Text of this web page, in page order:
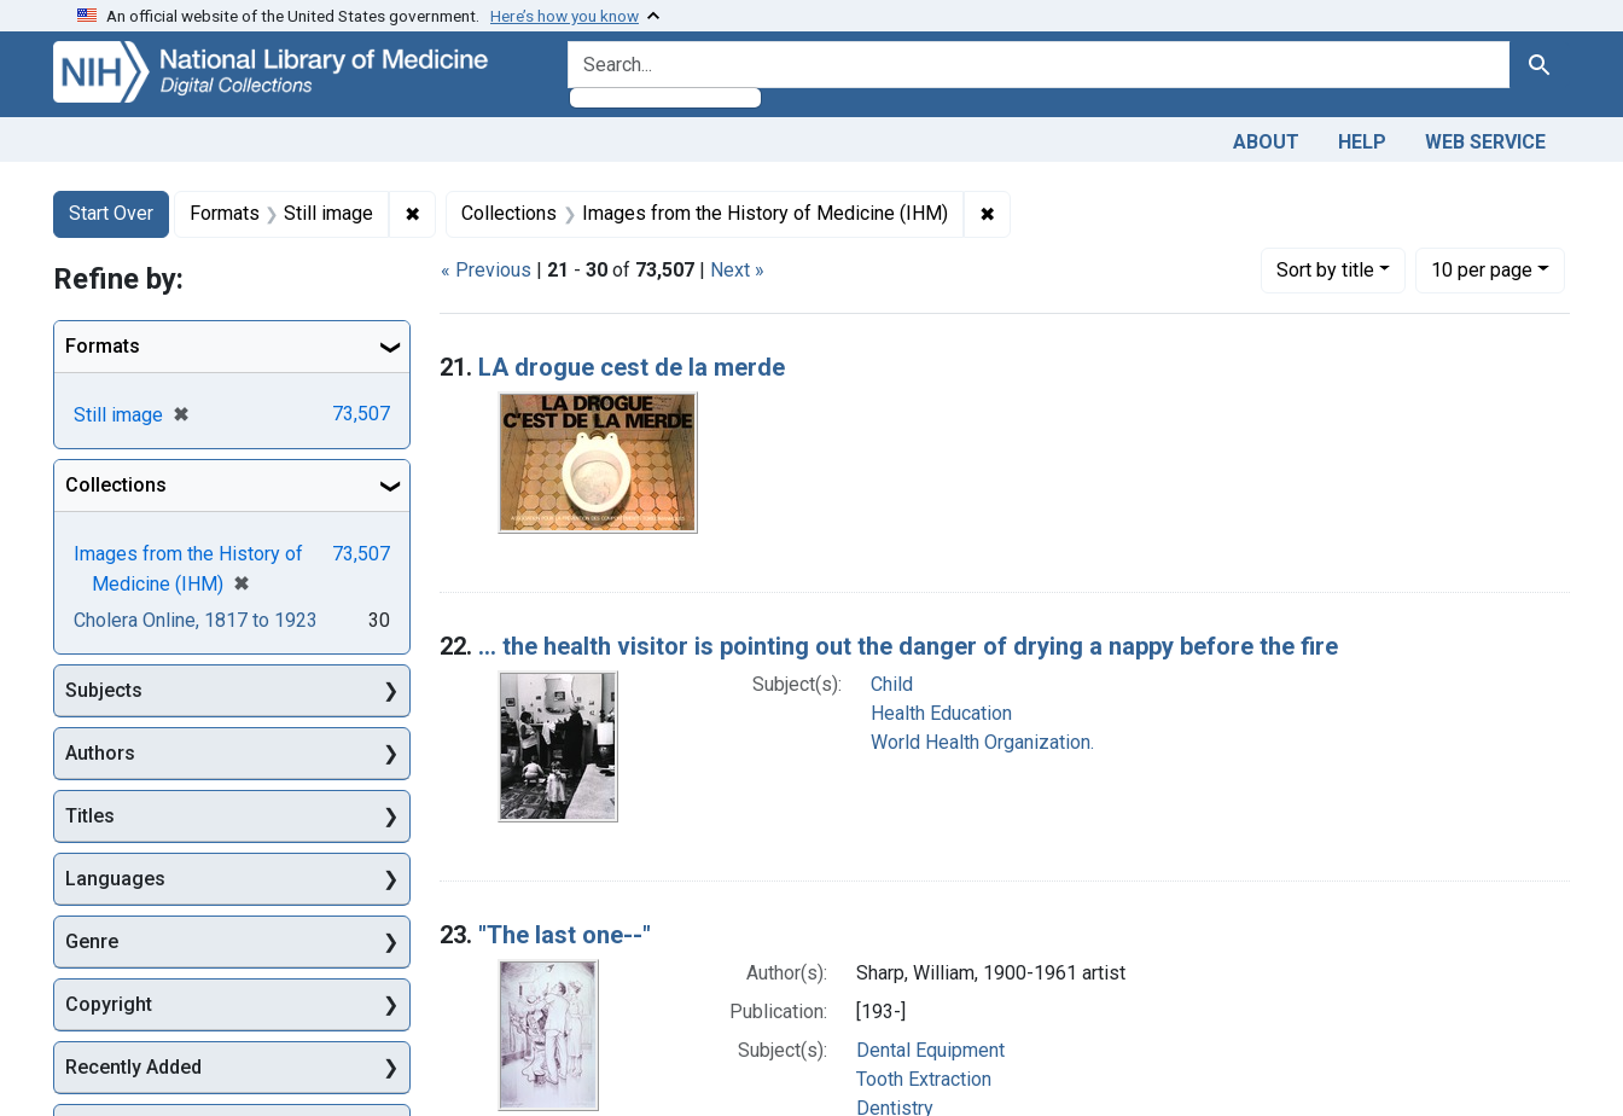
Skip
search
Skip to
main
content
Skip
first
result
An official website of the United States government. Here’s how you know
search for Search
ABOUT HELP WEB SERVICE
Search
Search Constraints
Start Over
You searched for:Formats Still image ✖ Remove constraint Formats: Still image
Collections Images from the History of Medicine (IHM) ✖Remove constraint Collections: Images from the History of Medicine
« Previous | 21 - 30 of 73,507 | Next » Sortby title
Number of results to display per page
10per page
per page
Search Results
21. LA drogue cest de la merde
22. ... the health visitor is pointing out the danger of drying a nappy before the fire
Subject(s):
Child
Health Education
World Health Organization.
23. "The last one--"
Author(s):
Sharp, William, 1900-1961 artist
Publication:
[193-]
Subject(s):
Dental Equipment
Tooth Extraction
Dentistry
Refine by:
Formats
Still image ✖
[remove] 73,507
Collections
Images from the History of
Medicine (IHM) ✖
[remove]
73,507
Cholera Online, 1817 to 1923 30
Subjects
Authors
Titles
Languages
Genre
Copyright
Recently Added